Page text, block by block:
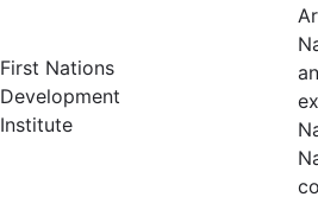
First Nations
Development
Institute